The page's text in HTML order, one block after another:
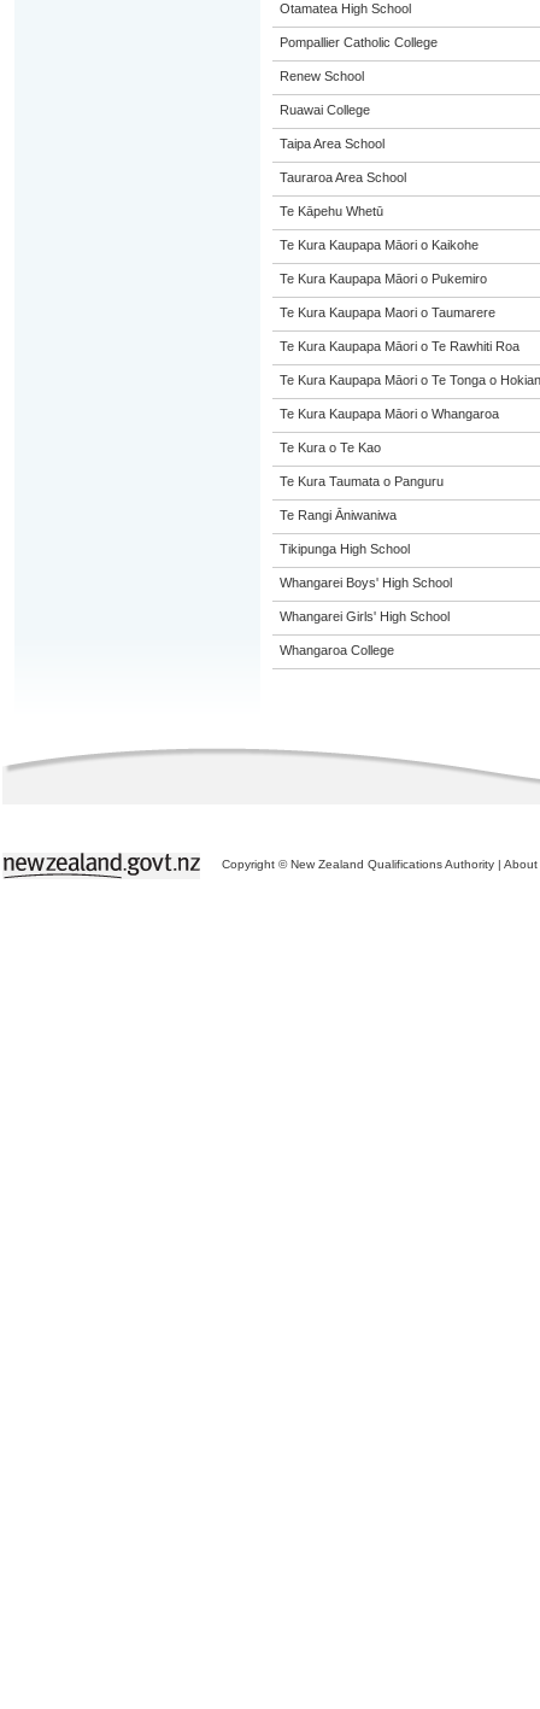
Otamatea High School
Pompallier Catholic College
Renew School
Ruawai College
Taipa Area School
Tauraroa Area School
Te Kāpehu Whetū
Te Kura Kaupapa Māori o Kaikohe
Te Kura Kaupapa Māori o Pukemiro
Te Kura Kaupapa Maori o Taumarere
Te Kura Kaupapa Māori o Te Rawhiti Roa
Te Kura Kaupapa Māori o Te Tonga o
Te Kura Kaupapa Māori o Whangaroa
Te Kura o Te Kao
Te Kura Taumata o Panguru
Te Rangi Āniwaniwa
Tikipunga High School
Whangarei Boys' High School
Whangarei Girls' High School
Whangaroa College
Copyright © New Zealand Qualifications Authority | About